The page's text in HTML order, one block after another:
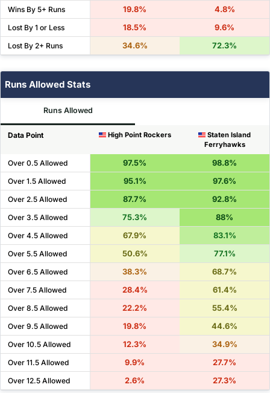
Wins By 5+ Runs 19.8% 4.8%
Lost By 1 or Less 18.5% 9.6%
Lost By 2+ Runs 34.6% 72.3%
Runs Allowed Stats
Runs Allowed
Data Point High Point Rockers
Staten Island
Ferryhawks
Over 0.5 Allowed 97.5% 98.8%
Over 1.5 Allowed 95.1% 97.6%
Over 2.5 Allowed 87.7% 92.8%
Over 3.5 Allowed 75.3% 88%
Over 4.5 Allowed 67.9% 83.1%
Over 5.5 Allowed 50.6% 77.1%
Over 6.5 Allowed 38.3% 68.7%
Over 7.5 Allowed 28.4% 61.4%
Over 8.5 Allowed 22.2% 55.4%
Over 9.5 Allowed 19.8% 44.6%
Over 10.5 Allowed 12.3% 34.9%
Over 11.5 Allowed 9.9% 27.7%
Over 12.5 Allowed 2.6% 27.3%